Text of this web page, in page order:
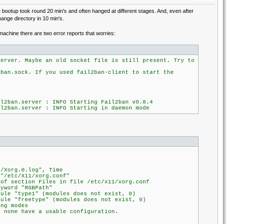
took round 20 min's and often hanged at different stages. And, even after
directory in 10 min's.
there are two error reports that worries:
Maybe an old socket file is still present. Try to
If you used fail2ban-client to start the
: INFO Starting Fail2ban v0.8.4
: INFO Starting in daemon mode
Time
etc/X11/xorg.conf"
of section Files in file /etc/x11/xorg.conf
"RGBPath"
"type1" (modules does not exist, 0)
"freetype" (modules does not exist, 0)
modes
none have a usable configuration.